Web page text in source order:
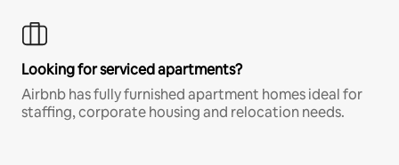
Looking for serviced apartments?
Airbnb has fully furnished apartment homes ideal for
staffing, corporate housing and relocation needs.